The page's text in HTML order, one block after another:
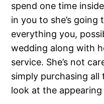
spend one time
in you to she’s
everything you,
wedding along with
service. She’s not
simply purchasing
look at the